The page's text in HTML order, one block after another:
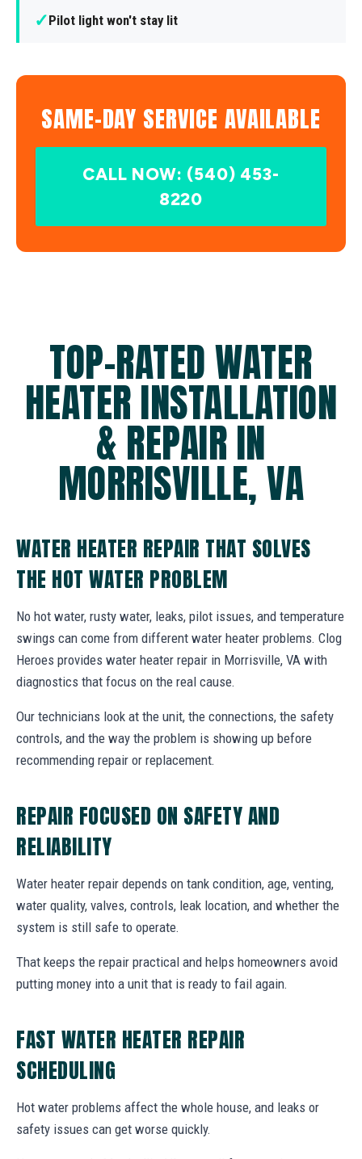
✓Pilot light won't stay lit
SAME-DAY SERVICE AVAILABLE
CALL NOW: (540) 453-
8220
TOP-RATED WATER
HEATER INSTALLATION
& REPAIR IN
MORRISVILLE, VA
WATER HEATER REPAIR THAT SOLVES
THE HOT WATER PROBLEM
No hot water, rusty water, leaks, pilot issues, and temperature
swings can come from different water heater problems. Clog
Heroes provides water heater repair in Morrisville, VA with
diagnostics that focus on the real cause.
Our technicians look at the unit, the connections, the safety
controls, and the way the problem is showing up before
recommending repair or replacement.
REPAIR FOCUSED ON SAFETY AND
RELIABILITY
Water heater repair depends on tank condition, age, venting,
water quality, valves, controls, leak location, and whether the
system is still safe to operate.
That keeps the repair practical and helps homeowners avoid
putting money into a unit that is ready to fail again.
FAST WATER HEATER REPAIR
SCHEDULING
Hot water problems affect the whole house, and leaks or
safety issues can get worse quickly.